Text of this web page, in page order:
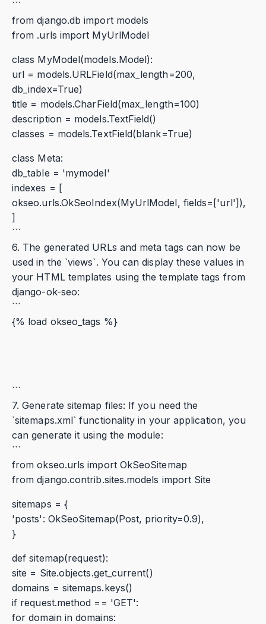
```
from django.db import models
from .urls import MyUrlModel
class MyModel(models.Model):
url = models.URLField(max_length=200,
db_index=True)
title = models.CharField(max_length=100)
description = models.TextField()
classes = models.TextField(blank=True)
class Meta:
db_table = 'mymodel'
indexes = [
okseo.urls.OkSeoIndex(MyUrlModel, fields=['url']),
]
```
6. The generated URLs and meta tags can now be
used in the `views`. You can display these values in
your HTML templates using the template tags from
django-ok-seo:
```
{% load okseo_tags %}
```
7. Generate sitemap files: If you need the
`sitemaps.xml` functionality in your application, you
can generate it using the module:
```
from okseo.urls import OkSeoSitemap
from django.contrib.sites.models import Site
sitemaps = {
'posts': OkSeoSitemap(Post, priority=0.9),
}
def sitemap(request):
site = Site.objects.get_current()
domains = sitemaps.keys()
if request.method == 'GET':
for domain in domains: